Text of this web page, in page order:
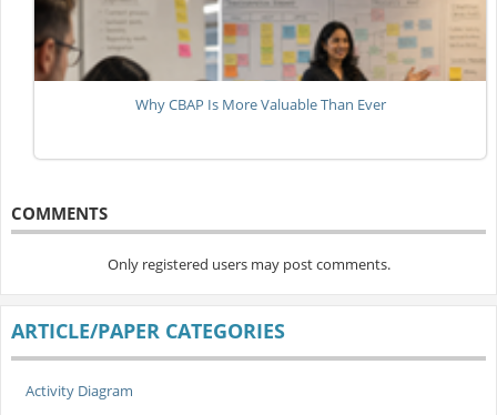
Why CBAP Is More Valuable Than Ever
COMMENTS
Only registered users may post comments.
ARTICLE/PAPER CATEGORIES
Activity Diagram